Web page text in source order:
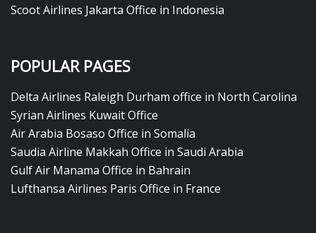
Scoot Airlines Jakarta Office in Indonesia
POPULAR PAGES
Delta Airlines Raleigh Durham office in North Carolina
Syrian Airlines Kuwait Office
Air Arabia Bosaso Office in Somalia
Saudia Airline Makkah Office in Saudi Arabia
Gulf Air Manama Office in Bahrain
Lufthansa Airlines Paris Office in France